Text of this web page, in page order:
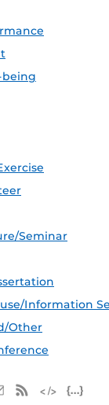
being
Seminar
Information
Other
Apple iCal Feed
MicrosoftRSS Feed